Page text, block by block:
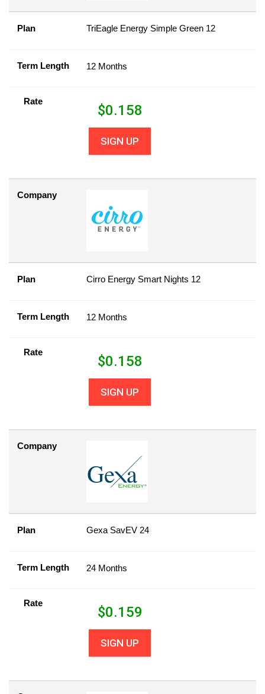
Plan TriEagle Energy Simple Green 12
Term Length 12 Months
Rate
$0.158
SIGN UP
Company
Plan Cirro Energy Smart Nights 12
Term Length 12 Months
Rate
$0.158
SIGN UP
Company
Plan Gexa SavEV 24
Term Length 24 Months
Rate
$0.159
SIGN UP